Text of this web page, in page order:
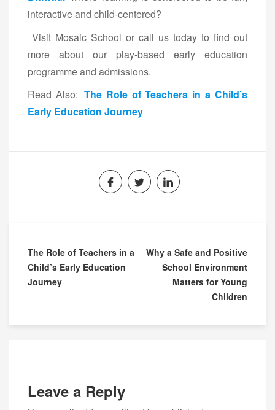
interactive and child-centered?
Visit Mosaic School or call us today to find out
more about our play-based early education
programme and admissions.
Read Also: The Role of Teachers in a Child’s
Early Education Journey
The Role of Teachers in a
Child’s Early Education
Journey
Why a Safe and Positive
School Environment
Matters for Young
Children
Leave a Reply